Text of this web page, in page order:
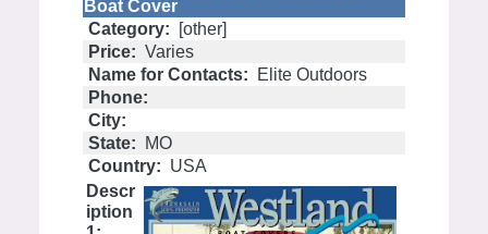
Boat Cover
Category:
[other]
Price: Varies
Name for Contacts:
Elite Outdoors
Phone:
City:
State:
MO
Country: USA
Descr
iption